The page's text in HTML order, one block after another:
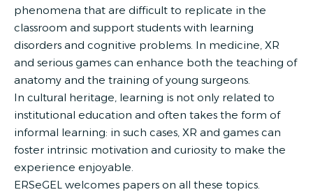
phenomena that are difficult to replicate in the
classroom and support students with learning
disorders and cognitive problems. In medicine, XR
and serious games can enhance both the teaching of
anatomy and the training of young surgeons.
In cultural heritage, learning is not only related to
institutional education and often takes the form of
informal learning: in such cases, XR and games can
foster intrinsic motivation and curiosity to make the
experience enjoyable.
ERSeGEL welcomes papers on all these topics.